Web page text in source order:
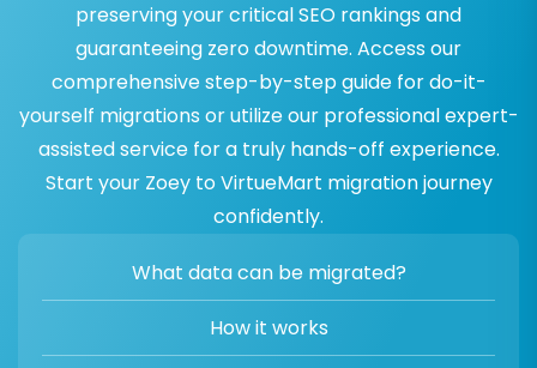
preserving your critical SEO rankings and
guaranteeing zero downtime. Access our
comprehensive step-by-step guide for do-it-
yourself migrations or utilize our professional expert-
assisted service for a truly hands-off experience.
Start your Zoey to VirtueMart migration journey
confidently.
What data can be migrated?
How it works